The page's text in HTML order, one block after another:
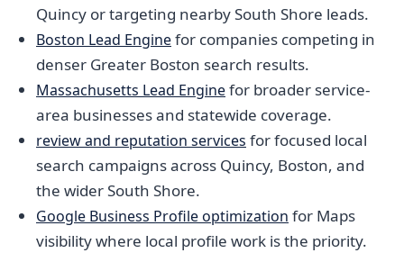
Quincy or targeting nearby South Shore leads.
Boston Lead Enginefor companies competing in
denser Greater Boston search results.
Massachusetts Lead Enginefor broader service-
area businesses and statewide coverage.
review and reputation services for focused local
search campaigns across Quincy, Boston, and
the wider South Shore.
Google Business Profile optimization for Maps
visibility where local profile work is the priority.